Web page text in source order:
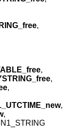
,
,
,
,
,
,